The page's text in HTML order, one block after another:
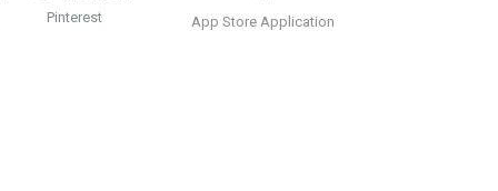
Pinterest
App Store Application